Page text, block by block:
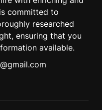
committed to
researched
ensuring that you
available.